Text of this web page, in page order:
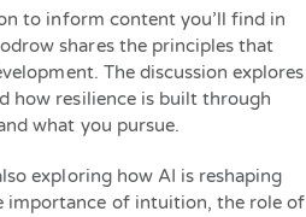
to inform content you’ll find in
shares the principles that
The discussion explores
how resilience is built through
what you pursue.
exploring how AI is reshaping
importance of intuition, the role of